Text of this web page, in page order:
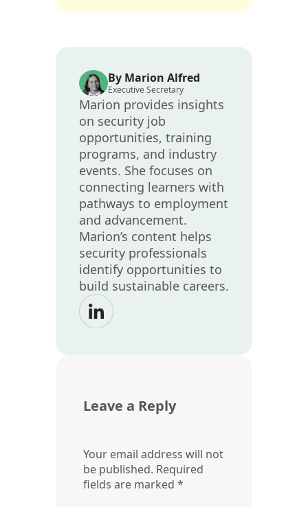
By Marion Alfred
Executive Secretary
Marion provides insights
on security job
opportunities, training
programs, and industry
events. She focuses on
connecting learners with
pathways to employment
and advancement.
Marion’s content helps
security professionals
identify opportunities to
build sustainable careers.
Leave a Reply
Your email address will not
be published. Required
fields are marked *